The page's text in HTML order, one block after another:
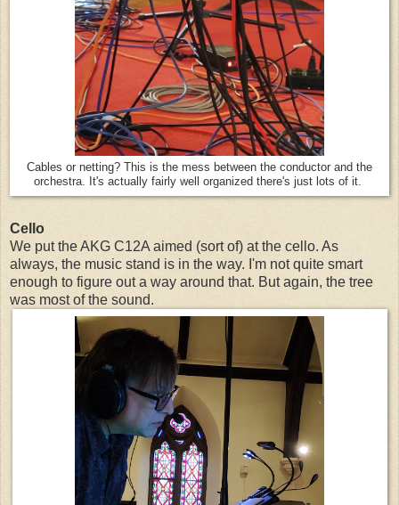
Cables or netting? This is the mess between the conductor and the
orchestra. It's actually fairly well organized there's just lots of it.
Cello
We put the AKG C12A aimed (sort of) at the cello. As
always, the music stand is in the way. I'm not quite smart
enough to figure out a way around that. But again, the tree
was most of the sound.